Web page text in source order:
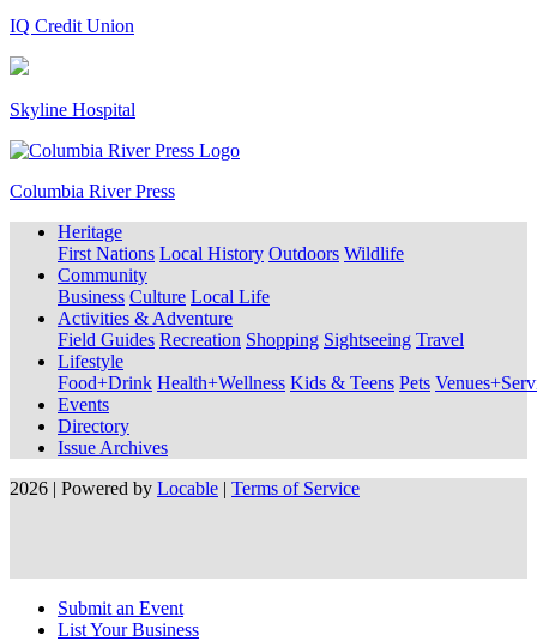
IQ Credit Union
Skyline Hospital
Columbia River Press
Heritage
First Nations Local History Outdoors Wildlife
Community
Business Culture Local Life
Activities & Adventure
Field Guides Recreation Shopping Sightseeing Travel
Lifestyle
Food+Drink Health+Wellness Kids & Teens Pets
Events
Directory
Issue Archives
2026 | Powered by Locable | Terms of Service
Submit an Event
List Your Business